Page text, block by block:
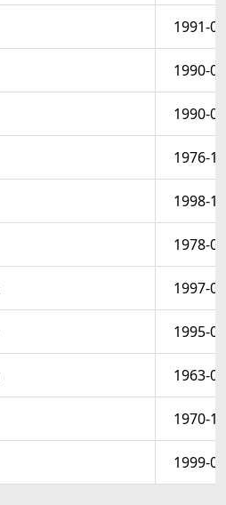
1991-
1990-
1990-
1976-
1998-
1978-
1997-
1995-
1963-
1970-
1999-